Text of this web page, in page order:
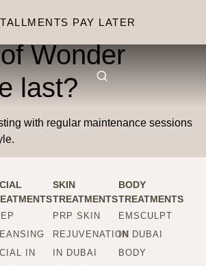
PAY LATER
do the
Wonder
last?
with regular maintenance sessions
IN
SKIN
TREATMENTS
PRP SKIN
REJUVENATION
IN DUBAI
BODY
TREATMENTS
EMSCULPT
IN DUBAI
BODY